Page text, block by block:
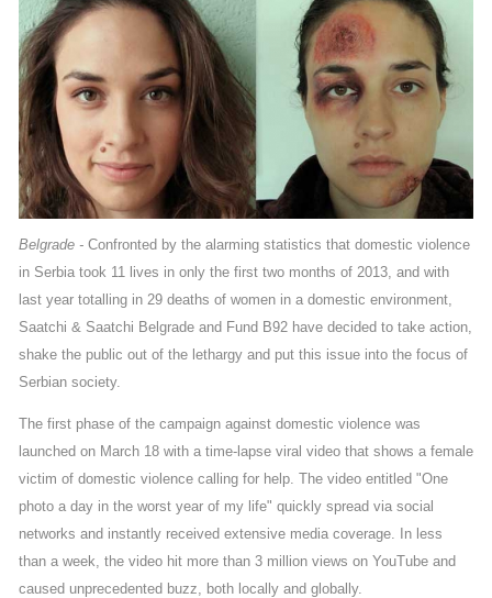
Belgrade - Confronted by the alarming statistics that domestic violence
in Serbia took 11 lives in only the first two months of 2013, and with
last year totalling in 29 deaths of women in a domestic environment,
Saatchi & Saatchi Belgrade and Fund B92 have decided to take action,
shake the public out of the lethargy and put this issue into the focus of
Serbian society.
The first phase of the campaign against domestic violence was
launched on March 18 with a time-lapse viral video that shows a female
victim of domestic violence calling for help. The video entitled "One
photo a day in the worst year of my life" quickly spread via social
networks and instantly received extensive media coverage. In less
than a week, the video hit more than 3 million views on YouTube and
caused unprecedented buzz, both locally and globally.